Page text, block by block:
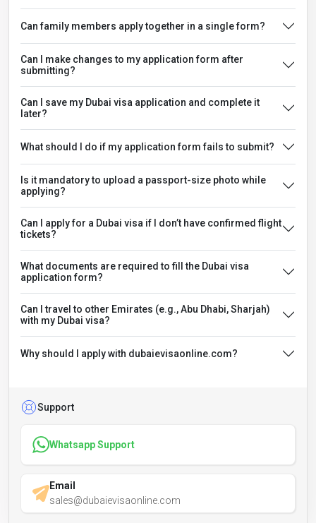
Can family members apply together in a single form?
Can I make changes to my application form after
submitting?
Can I save my Dubai visa application and complete it
later?
What should I do if my application form fails to submit?
Is it mandatory to upload a passport-size photo while
applying?
Can I apply for a Dubai visa if I don’t have confirmed flight
tickets?
What documents are required to fill the Dubai visa
application form?
Can I travel to other Emirates (e.g., Abu Dhabi, Sharjah)
with my Dubai visa?
Why should I apply with dubaievisaonline.com?
Support
Whatsapp Support
Email
sales@dubaievisaonline.com